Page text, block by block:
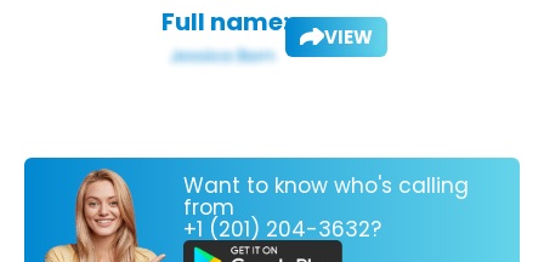
Full name: VIEW
Want to know who's calling
from
+1 (201) 204-3632?